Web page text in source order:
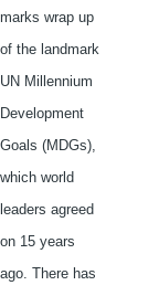
marks wrap up
of the landmark
UN Millennium
Development
Goals (MDGs),
which world
leaders agreed
on 15 years
ago. There has